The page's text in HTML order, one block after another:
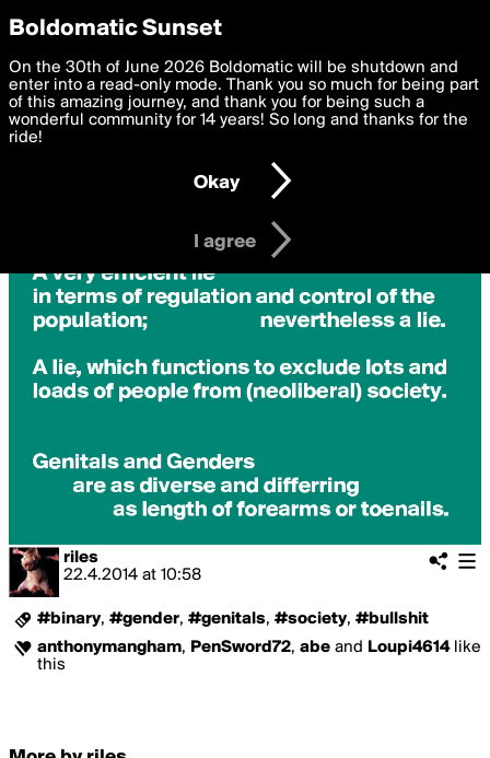
boldomatic
riles
22.4.2014 at 10:58
#binary, #gender, #genitals, #society, #bullshit
anthonymangham, PenSword72, abe and Loupi4614like
this
Privacy Preferences
We want to deliver the best, most functional, experience to
you. By clicking 'I agree' you agree to theTerms of Useand
settings below. Your personal data is processed in accordance
with thePrivacy Policy and GDPR Law.
I am 16 years of age or older
I agree
Boldomatic Sunset
On the 30th of June 2026 Boldomatic will be shutdown and
enter into a read-only mode. Thank you so much for being part
of this amazing journey, and thank you for being such a
wonderful community for 14 years! So long and thanks for the
ride!
Okay